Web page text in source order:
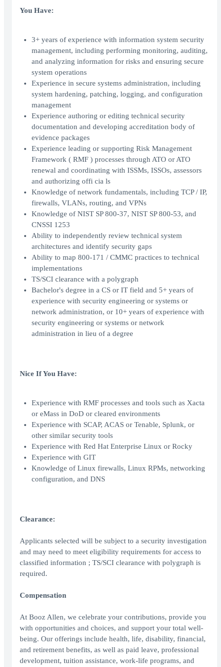
You Have:
3+ years of experience with information system security
management, including performing monitoring, auditing,
and analyzing information for risks and ensuring secure
system operations
Experience in secure systems administration, including
system hardening, patching, logging, and configuration
management
Experience authoring or editing technical security
documentation and developing accreditation body of
evidence packages
Experience leading or supporting Risk Management
Framework ( RMF ) processes through ATO or ATO
renewal and coordinating with ISSMs, ISSOs, assessors
and authorizing offi cia ls
Knowledge of network fundamentals, including TCP / IP,
firewalls, VLANs, routing, and VPNs
Knowledge of NIST SP 800-37, NIST SP 800-53, and
CNSSI 1253
Ability to independently review technical system
architectures and identify security gaps
Ability to map 800-171 / CMMC practices to technical
implementations
TS/SCI clearance with a polygraph
Bachelor's degree in a CS or IT field and 5+ years of
experience with security engineering or systems or
network administration, or 10+ years of experience with
security engineering or systems or network
administration in lieu of a degree
Nice If You Have:
Experience with RMF processes and tools such as Xacta
or eMass in DoD or cleared environments
Experience with SCAP, ACAS or Tenable, Splunk, or
other similar security tools
Experience with Red Hat Enterprise Linux or Rocky
Experience with GIT
Knowledge of Linux firewalls, Linux RPMs, networking
configuration, and DNS
Clearance:
Applicants selected will be subject to a security investigation
and may need to meet eligibility requirements for access to
classified information ; TS/SCI clearance with polygraph is
required.
Compensation
At Booz Allen, we celebrate your contributions, provide you
with opportunities and choices, and support your total well-
being. Our offerings include health, life, disability, financial,
and retirement benefits, as well as paid leave, professional
development, tuition assistance, work-life programs, and